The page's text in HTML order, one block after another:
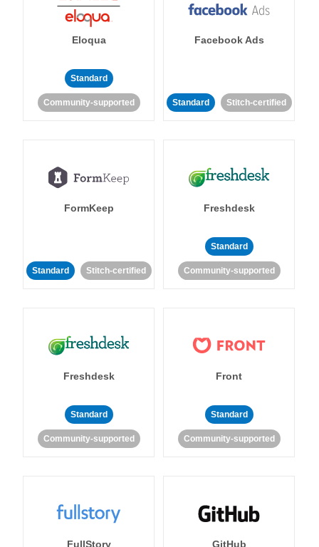
Eloqua
Standard
Community-supported
Facebook Ads
Standard Stitch-certified
FormKeep
Standard Stitch-certified
Freshdesk
Standard
Community-supported
Freshdesk
Standard
Community-supported
Front
Standard
Community-supported
FullStory GitHub